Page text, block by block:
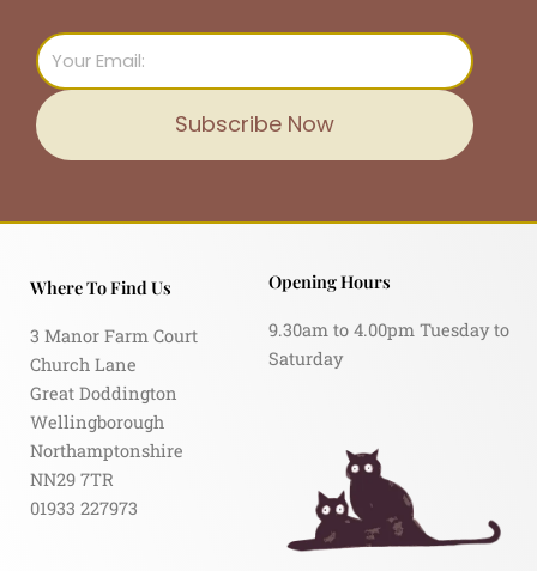
Email
Subscribe Now
Where To Find Us
3 Manor Farm Court
Church Lane
Great Doddington
Wellingborough
Northamptonshire
NN29 7TR
01933 227973
Opening Hours
9.30am to 4.00pm Tuesday to
Saturday